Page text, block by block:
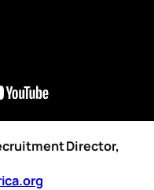
Director,